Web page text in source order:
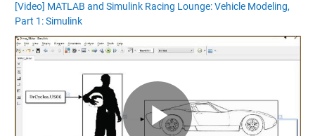
[Video] MATLAB and Simulink Racing Lounge: Vehicle Modeling,
Part 1: Simulink
Play